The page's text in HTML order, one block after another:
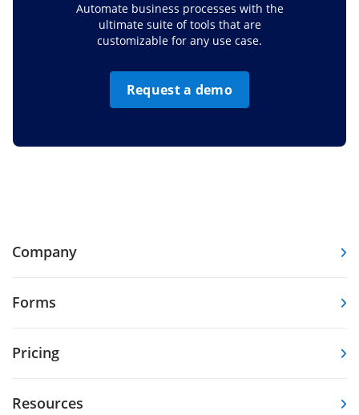
Automate business processes with the
ultimate suite of tools that are
customizable for any use case.
Request a demo
Company
Forms
Pricing
Resources